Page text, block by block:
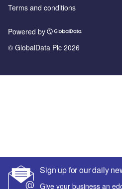
Sign up for our daily
Give your business an
Terms and conditions
Powered by
© GlobalData Plc 2026